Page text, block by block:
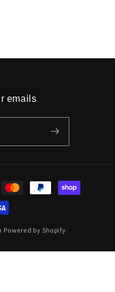
emails
Powered by Shopify